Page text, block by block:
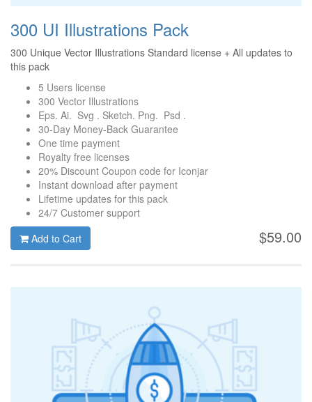
300 UI Illustrations Pack
300 Unique Vector Illustrations Standard license + All updates to
this pack
5 Users license
300 Vector Illustrations
Eps. Ai. Svg . Sketch. Png. Psd .
30-Day Money-Back Guarantee
One time payment
Royalty free licenses
20% Discount Coupon code for Iconjar
Instant download after payment
Lifetime updates for this pack
24/7 Customer support
$59.00
Add to Cart